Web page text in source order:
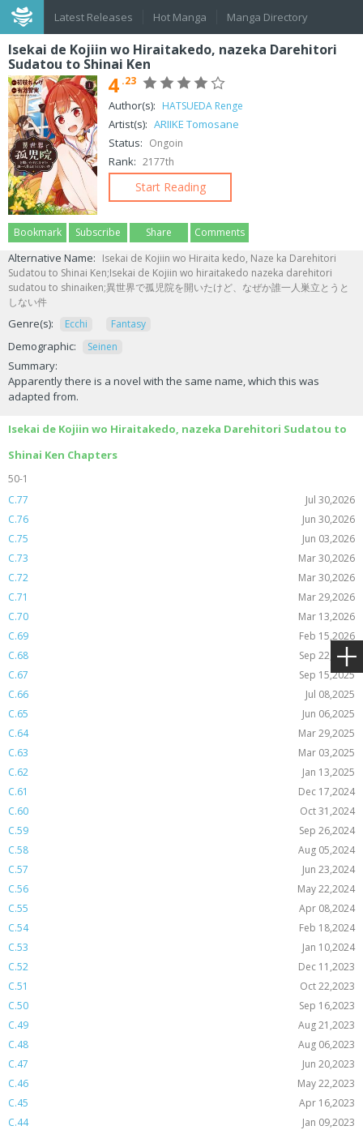
Latest Releases Hot Manga Manga Directory
Isekai de Kojiin wo Hiraitakedo, nazeka Darehitori
Sudatou to Shinai Ken
4 .23
Author(s): HATSUEDA Renge
Artist(s): ARIIKE Tomosane
Status: Ongoin
Rank: 2177th
Start Reading
Bookmark Subscribe Share Comments
Alternative Name: Isekai de Kojiin wo Hiraita kedo, Naze ka Darehitori
Sudatou to Shinai Ken;Isekai de Kojiin wo hiraitakedo nazeka darehitori
sudatou to shinaiken;異世界で孤児院を開いたけど、なぜか誰一人巣立とうと
しない件
Genre(s): Ecchi Fantasy
Demographic: Seinen
Summary:
Apparently there is a novel with the same name, which this was
adapted from.
Isekai de Kojiin wo Hiraitakedo, nazeka Darehitori Sudatou to
Shinai Ken Chapters
50-1
C.77
Jul 30,2026
C.76
Jun 30,2026
C.75
Jun 03,2026
C.73
Mar 30,2026
C.72
Mar 30,2026
C.71
Mar 29,2026
C.70
Mar 13,2026
C.69
Feb 15,2026
C.68
Sep 22,2025
C.67
Sep 15,2025
C.66
Jul 08,2025
C.65
Jun 06,2025
C.64
Mar 29,2025
C.63
Mar 03,2025
C.62
Jan 13,2025
C.61
Dec 17,2024
C.60
Oct 31,2024
C.59
Sep 26,2024
C.58
Aug 05,2024
C.57
Jun 23,2024
C.56
May 22,2024
C.55
Apr 08,2024
C.54
Feb 18,2024
C.53
Jan 10,2024
C.52
Dec 11,2023
C.51
Oct 22,2023
C.50
Sep 16,2023
C.49
Aug 21,2023
C.48
Aug 06,2023
C.47
Jun 20,2023
C.46
May 22,2023
C.45
Apr 16,2023
C.44
Jan 09,2023